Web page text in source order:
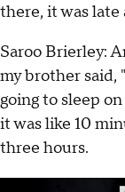
there, it was late
Saroo Brierley:
my brother said,
going to sleep
it was like 10
three hours.